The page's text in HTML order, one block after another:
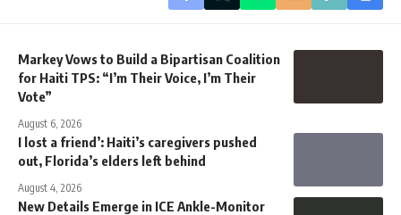
Markey Vows to Build a Bipartisan Coalition
for Haiti TPS: “I’m Their Voice, I’m Their
Vote”
August 6, 2026
I lost a friend’: Haiti’s caregivers pushed
out, Florida’s elders left behind
August 4, 2026
New Details Emerge in ICE Ankle-Monitor